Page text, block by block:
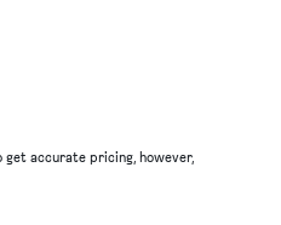
accurate pricing, however,